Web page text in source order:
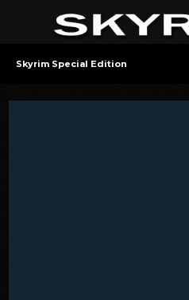
Skyrim Special Edition